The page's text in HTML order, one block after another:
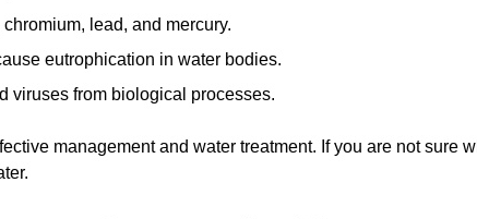
lead, and mercury.
eutrophication in water bodies.
viruses from biological processes.
management and water treatment. If you are not sure